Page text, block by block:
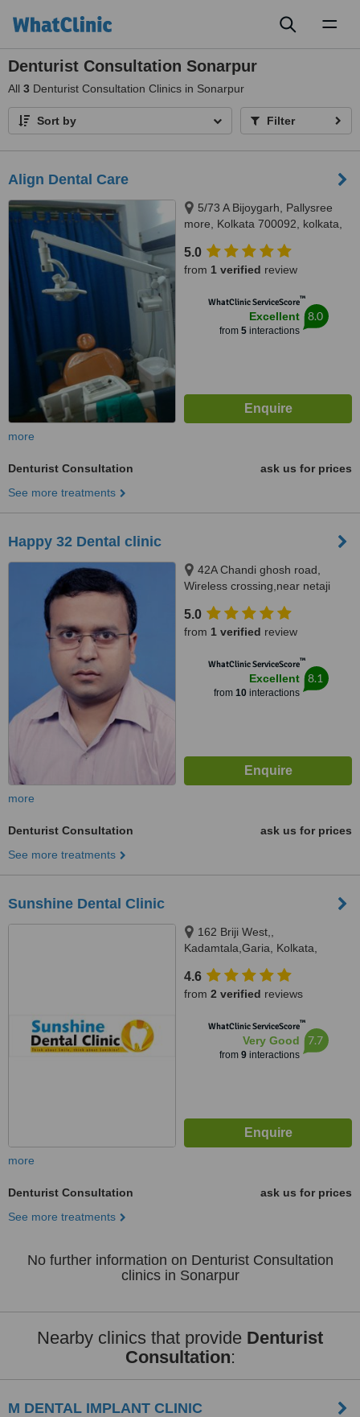
Denturist Consultation Sonarpur
All 3 Denturist Consultation Clinics in Sonarpur
Sort by Filter
Align Dental Care
5/73 A Bijoygarh, Pallysree
more, Kolkata 700092, kolkata,
5.0
from 1 verified review
WhatClinic ServiceScore™
Excellent
from 5interactions
8.0
more
Denturist Consultation
ask us for prices
See more treatments
Happy 32 Dental clinic
42A Chandi ghosh road,
Wireless crossing,near netaji
kolkata, 700040
5.0
from 1 verified review
WhatClinic ServiceScore™
Excellent
from 10interactions
8.1
more
Denturist Consultation
ask us for prices
See more treatments
Sunshine Dental Clinic
162 Briji West,,
Kadamtala,Garia, Kolkata,
4.6
from 2 verified reviews
WhatClinic ServiceScore™
Very Good
from 9interactions
7.7
more
Denturist Consultation
ask us for prices
See more treatments
No further information on Denturist Consultation
clinics in Sonarpur
Nearby clinics that provide Denturist
Consultation:
M DENTAL IMPLANT CLINIC